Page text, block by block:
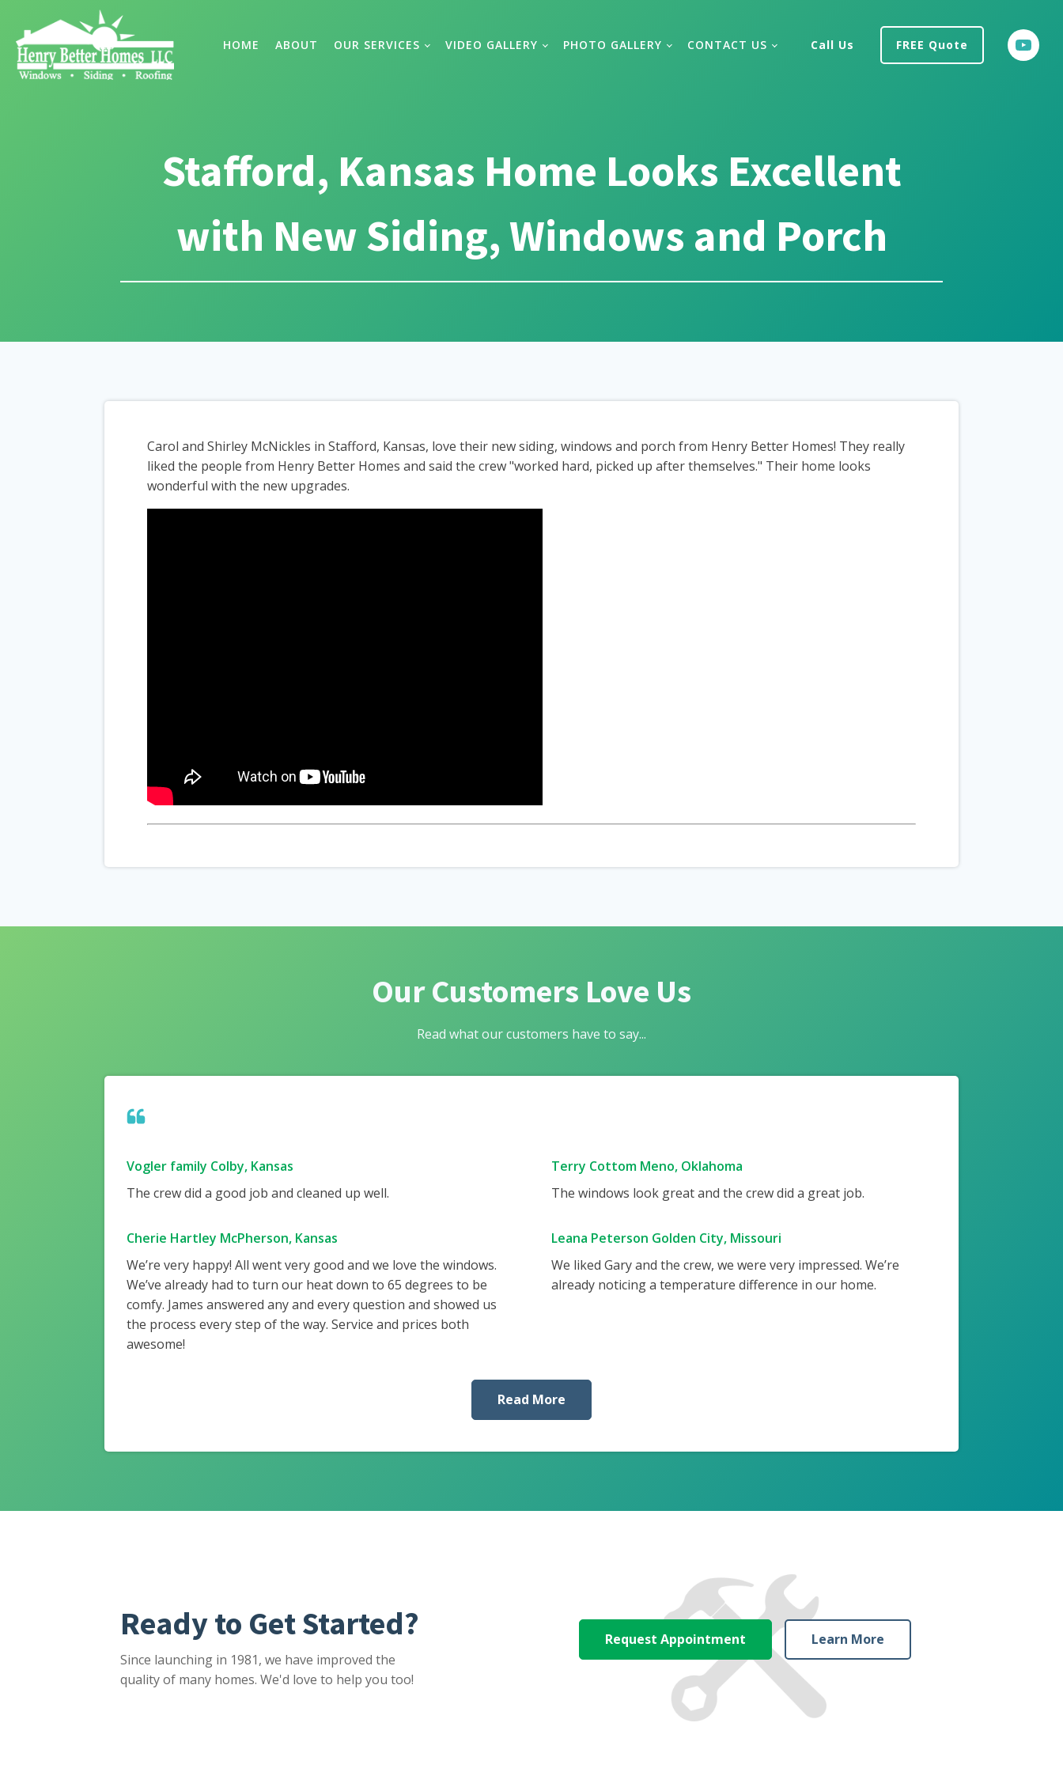
HOME ABOUT OUR SERVICES VIDEO GALLERY PHOTO GALLERY CONTACT US Call Us FREE Quote
Stafford, Kansas Home Looks Excellent
with New Siding, Windows and Porch
Carol and Shirley McNickles in Stafford, Kansas, love their new siding, windows and porch from Henry Better Homes! They really
liked the people from Henry Better Homes and said the crew "worked hard, picked up after themselves." Their home looks
wonderful with the new upgrades.
Our Customers Love Us
Read what our customers have to say...
Vogler family Colby, Kansas
The crew did a good job and cleaned up well.
Terry Cottom Meno, Oklahoma
The windows look great and the crew did a great job.
Cherie Hartley McPherson, Kansas
We’re very happy! All went very good and we love the windows.
We’ve already had to turn our heat down to 65 degrees to be
comfy. James answered any and every question and showed us
the process every step of the way. Service and prices both
awesome!
Leana Peterson Golden City, Missouri
We liked Gary and the crew, we were very impressed. We’re
already noticing a temperature difference in our home.
Read More
Ready to Get Started?
Since launching in 1981, we have improved the
quality of many homes. We'd love to help you too!
Request Appointment Learn More